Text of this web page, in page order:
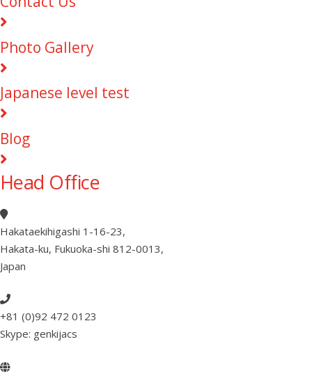
Photo Gallery
Japanese level test
Blog
Head Office
Hakataekihigashi 1-16-23,
Hakata-ku, Fukuoka-shi 812-0013,
Japan
+81 (0)92 472 0123
Skype: genkijacs